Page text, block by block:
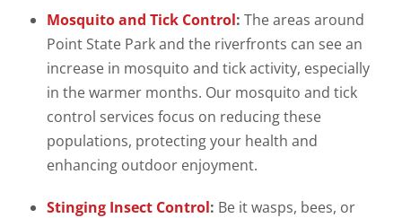
Mosquito and Tick Control: The areas around
Point State Park and the riverfronts can see an
increase in mosquito and tick activity, especially
in the warmer months. Our mosquito and tick
control services focus on reducing these
populations, protecting your health and
enhancing outdoor enjoyment.
Stinging Insect Control: Be it wasps, bees, or